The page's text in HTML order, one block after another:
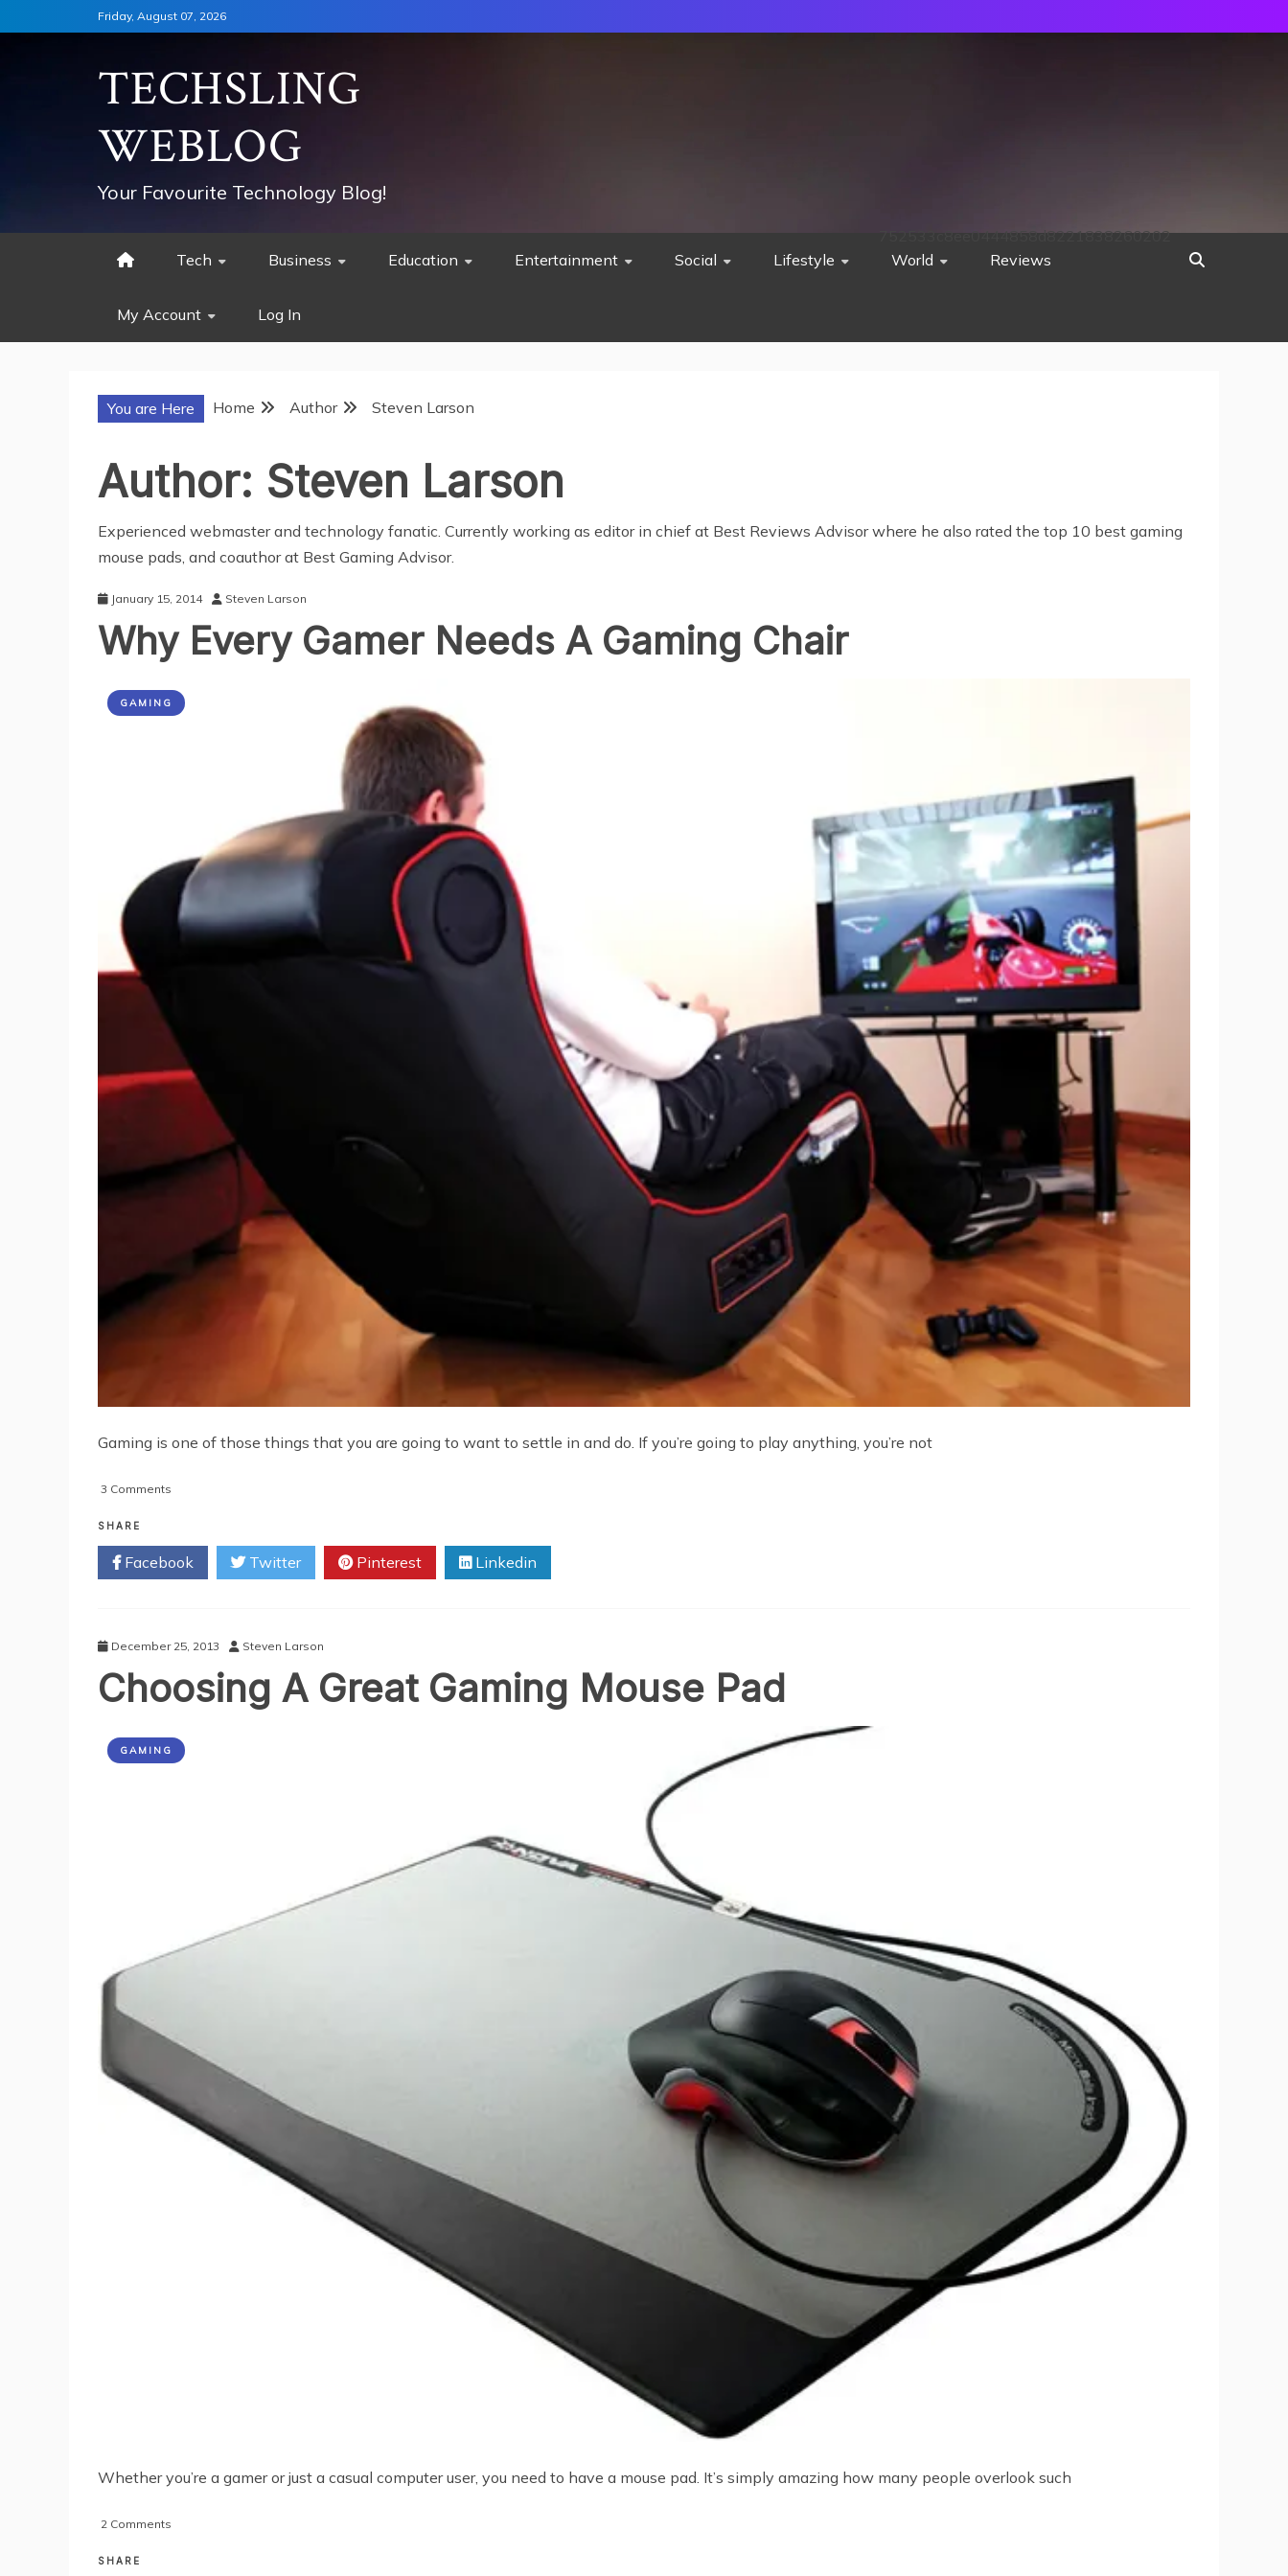
to
Friday, August 07, 2026
TECHSLING
WEBLOG
Your Favourite Technology Blog!
Tech Business Education Entertainment Social Lifestyle World Reviews
My Account Log In
752533c8ee0444858d8221838260202
You are Here Home Author Steven Larson
Author: Steven Larson
Experienced webmaster and technology fanatic. Currently working as editor in chief at Best Reviews Advisorwhere he also rated the top 10 best gaming
mouse pads, and coauthor at Best Gaming Advisor.
January 15, 2014 Steven Larson
Why Every Gamer Needs A Gaming Chair
GAMING
Gaming is one of those things that you are going to want to settle in and do. If you’re going to play anything, you’re not
3 Comments
Gamer
Needs
A
SHARE
Facebook Twitter Pinterest Linkedin
December 25, 2013 Steven Larson
Choosing A Great Gaming Mouse Pad
GAMING
Whether you’re a gamer or just a casual computer user, you need to have a mouse pad. It’s simply amazing how many people overlook such
2 Comments
SHARE